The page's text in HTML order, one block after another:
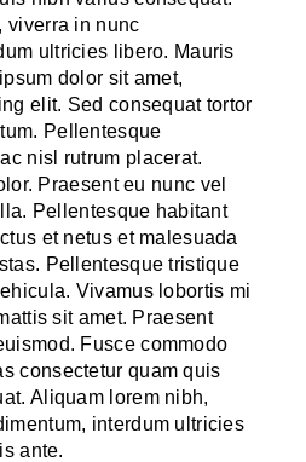
viverra in nunc
ultricies libero. Mauris
dolor sit amet,
elit. Sed consequat tortor
Pellentesque
nisl rutrum placerat.
Praesent eu nunc vel
Pellentesque habitant
et netus et malesuada
Pellentesque tristique
Vivamus lobortis mi
sit amet. Praesent
Fusce commodo
consectetur quam quis
Aliquam lorem nibh,
interdum ultricies
ante.